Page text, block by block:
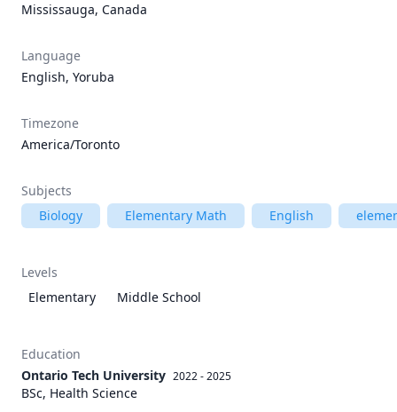
Mississauga, Canada
Language
English, Yoruba
Timezone
America/Toronto
Subjects
Biology
Elementary Math English
Levels
Elementary
Middle School
Education
Ontario Tech University 2022 - 2025
BSc, Health Science